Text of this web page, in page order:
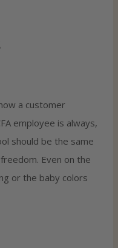
a customer
employee is always,
should be the same
Even on the
or the baby colors